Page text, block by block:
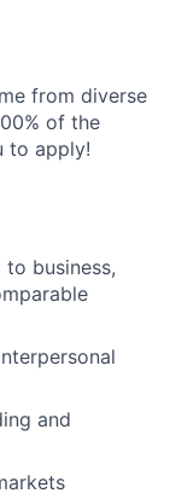
from diverse
of the
to apply!
to business,
and